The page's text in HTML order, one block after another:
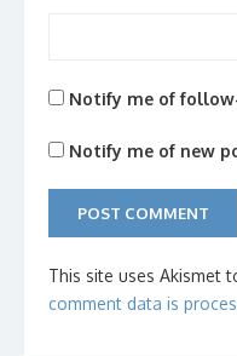
Notify me of
Notify me of new
This site uses Akismet
comment data is